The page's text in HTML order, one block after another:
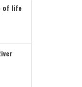
of life